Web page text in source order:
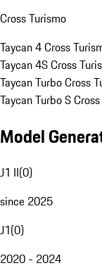
Cross Turismo
Taycan 4 Cross
Taycan 4S Cross
Taycan Turbo Cross
Taycan Turbo S
Model
J1 II(0)
since 2025
J1(0)
2020 - 2024